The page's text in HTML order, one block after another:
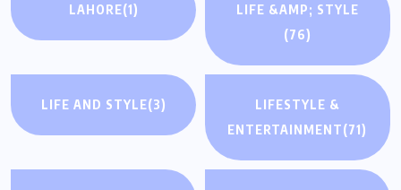
LAHORE(1)
LIFE &AMP; STYLE
(76)
LIFE AND STYLE(3)
LIFESTYLE &
ENTERTAINMENT(71)